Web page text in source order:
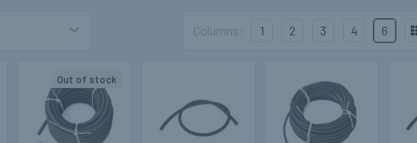
Columns: 1 2 3 4 6
Out of stock